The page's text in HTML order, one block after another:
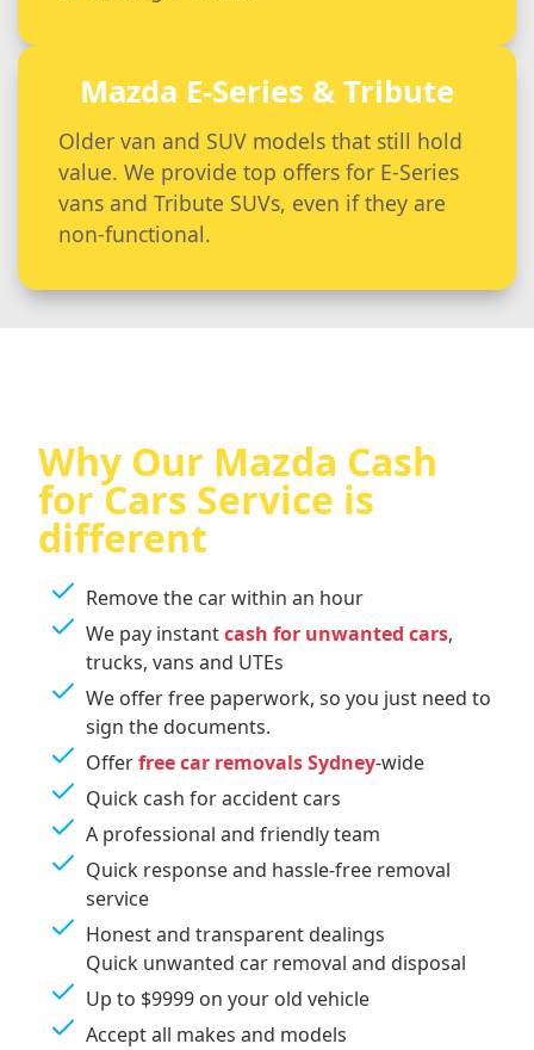
Mazda E-Series & Tribute
Older van and SUV models that still hold
value. We provide top offers for E-Series
vans and Tribute SUVs, even if they are
non-functional.
Why Our Mazda Cash
for Cars Service is
different
Remove the car within an hour
We pay instantcash for unwanted cars,
trucks, vans and UTEs
We offer free paperwork, so you just need to
sign the documents.
Offerfree car removals Sydney-wide
Quick cash for accident cars
A professional and friendly team
Quick response and hassle-free removal
service
Honest and transparent dealings
Quick unwanted car removal and disposal
Up to $9999 on your old vehicle
Accept all makes and models